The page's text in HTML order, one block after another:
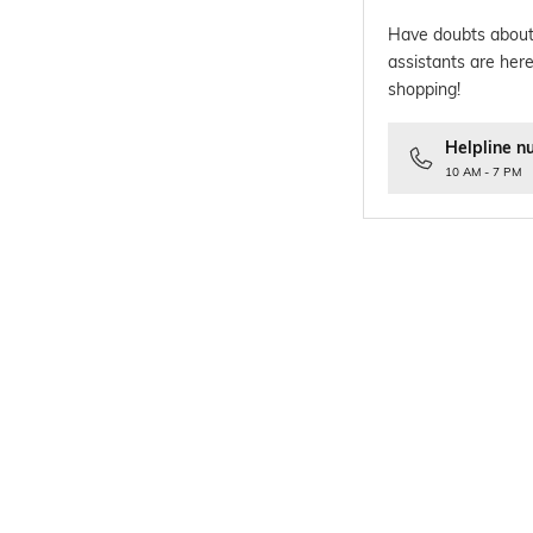
Have doubts
assistants are
shopping!
Helpline
10 AM - 7 PM